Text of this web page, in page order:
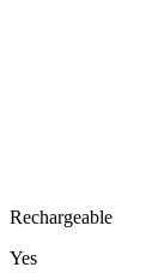
Rechargeable
Yes